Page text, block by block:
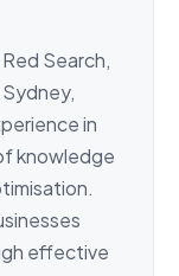
Search,
in
knowledge
effective